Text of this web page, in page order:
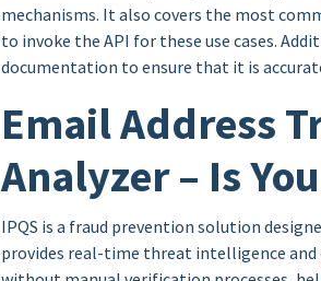
mechanisms. It also covers the most
to invoke the API for these use cases.
documentation to ensure that it is
Email Address
Analyzer – Is
IPQS is a fraud prevention solution
provides real-time threat intelligence